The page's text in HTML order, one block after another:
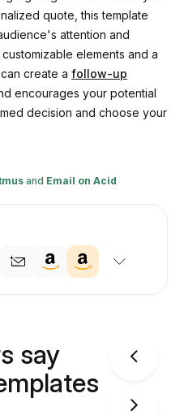
quote, this template
attention and
elements and a
can create afollow-up
encourages your potential
decision and choose your
and Email on Acid
say